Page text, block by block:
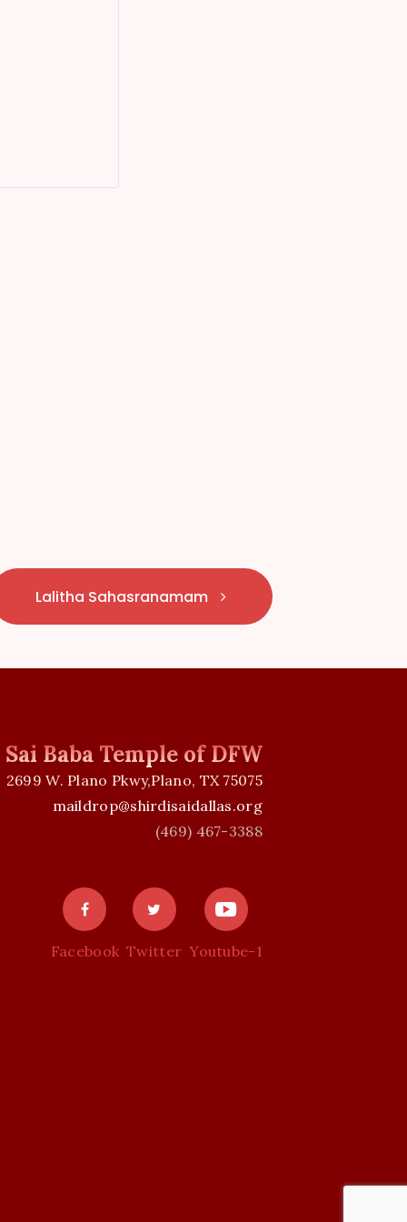
Lalitha Sahasranamam
Baba Temple of DFW
2699 W. Plano Pkwy,Plano, TX 75075
maildrop@shirdisaidallas.org
(469) 467-3388
Facebook Twitter Youtube-1